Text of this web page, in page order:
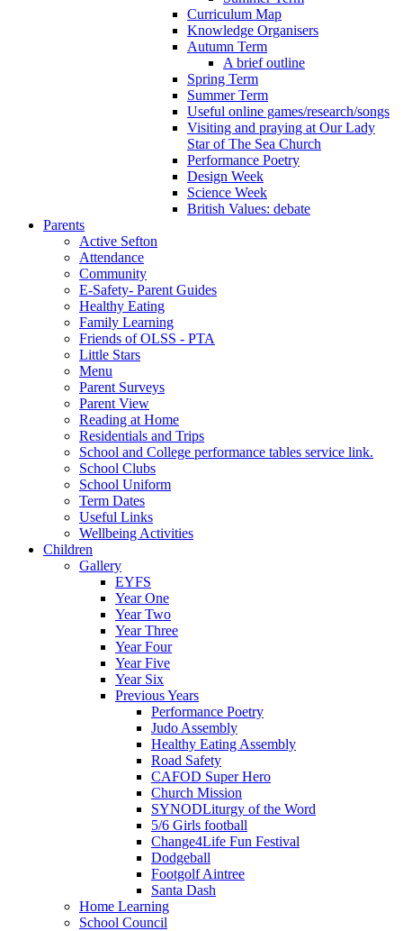
Curriculum Map
Knowledge Organisers
Autumn Term
A brief outline
Spring Term
Summer Term
Useful online games/research/songs
Visiting and praying at Our Lady
Star of The Sea Church
Performance Poetry
Design Week
Science Week
British Values: debate
Parents
Active Sefton
Attendance
Community
E-Safety- Parent Guides
Healthy Eating
Family Learning
Friends of OLSS - PTA
Little Stars
Menu
Parent Surveys
Parent View
Reading at Home
Residentials and Trips
School and College performance tables service link.
School Clubs
School Uniform
Term Dates
Useful Links
Wellbeing Activities
Children
Gallery
EYFS
Year One
Year Two
Year Three
Year Four
Year Five
Year Six
Previous Years
Performance Poetry
Judo Assembly
Healthy Eating Assembly
Road Safety
CAFOD Super Hero
Church Mission
SYNODLiturgy of the Word
5/6 Girls football
Change4Life Fun Festival
Dodgeball
Footgolf Aintree
Santa Dash
Home Learning
School Council